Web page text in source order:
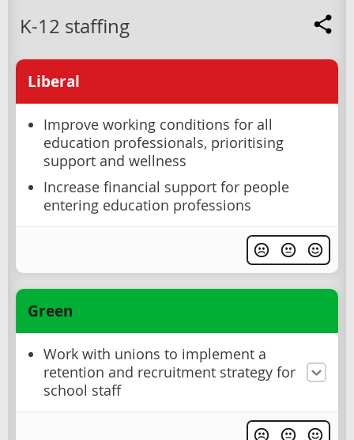
K-12 staffing
Liberal
Improve working conditions for all
education professionals, prioritising
support and wellness
Increase financial support for people
entering education professions
Green
Work with unions to implement a
retention and recruitment strategy for
school staff